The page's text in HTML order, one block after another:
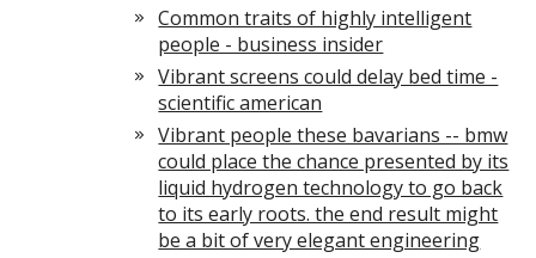
Common traits of highly intelligent
people - business insider
Vibrant screens could delay bed time -
scientific american
Vibrant people these bavarians -- bmw
could place the chance presented by its
liquid hydrogen technology to go back
to its early roots. the end result might
be a bit of very elegant engineering